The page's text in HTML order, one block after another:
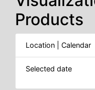
Products
Location | Calendar
Selected date